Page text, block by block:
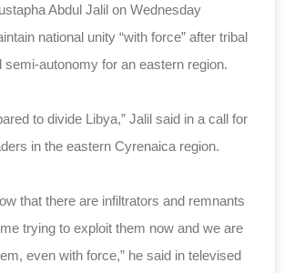
Abdul Jalil on Wednesday
national unity “with force” after tribal
semi-autonomy for an eastern region.
to divide Libya,” Jalil said in a call for
in the eastern Cyrenaica region.
that there are infiltrators and remnants
trying to exploit them now and we are
even with force,” he said in televised